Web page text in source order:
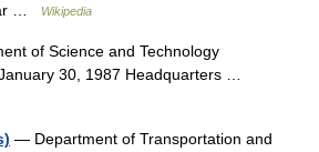
…
Wikipedia
of Science and Technology
30, 1987 Headquarters …
— Department of Transportation and